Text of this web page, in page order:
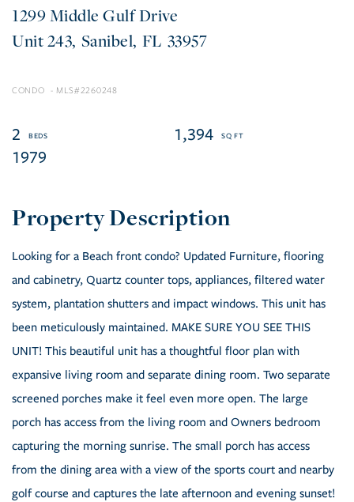
1299 Middle Gulf Drive
243 Sanibel FL 33957
CONDO 2260248
2
1,394
1979
Looking for a Beach front condo? Updated Furniture, flooring
and cabinetry, Quartz counter tops, appliances, filtered water
system, plantation shutters and impact windows. This unit has
been meticulously maintained. MAKE SURE YOU SEE THIS
UNIT! This beautiful unit has a thoughtful floor plan with
expansive living room and separate dining room. Two separate
screened porches make it feel even more open. The large
porch has access from the living room and Owners bedroom
capturing the morning sunrise. The small porch has access
from the dining area with a view of the sports court and nearby
golf course and captures the late afternoon and evening sunset!